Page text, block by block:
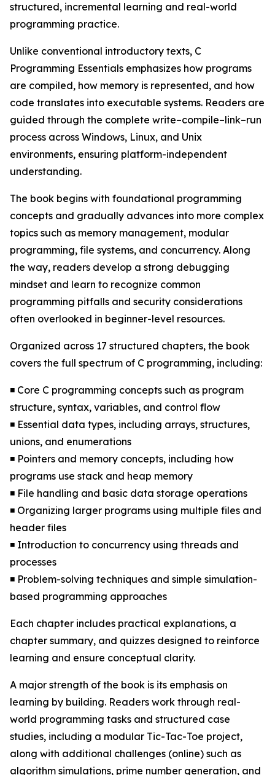
structured, incremental learning and real-world
programming practice.
Unlike conventional introductory texts, C
Programming Essentials emphasizes how programs
are compiled, how memory is represented, and how
code translates into executable systems. Readers are
guided through the complete write–compile–link–run
process across Windows, Linux, and Unix
environments, ensuring platform-independent
understanding.
The book begins with foundational programming
concepts and gradually advances into more complex
topics such as memory management, modular
programming, file systems, and concurrency. Along
the way, readers develop a strong debugging
mindset and learn to recognize common
programming pitfalls and security considerations
often overlooked in beginner-level resources.
Organized across 17 structured chapters, the book
covers the full spectrum of C programming, including:
◾ Core C programming concepts such as program
structure, syntax, variables, and control flow
◾ Essential data types, including arrays, structures,
unions, and enumerations
◾ Pointers and memory concepts, including how
programs use stack and heap memory
◾ File handling and basic data storage operations
◾ Organizing larger programs using multiple files and
header files
◾ Introduction to concurrency using threads and
processes
◾ Problem-solving techniques and simple simulation-
based programming approaches
Each chapter includes practical explanations, a
chapter summary, and quizzes designed to reinforce
learning and ensure conceptual clarity.
A major strength of the book is its emphasis on
learning by building. Readers work through real-
world programming tasks and structured case
studies, including a modular Tic-Tac-Toe project,
along with additional challenges (online) such as
algorithm simulations, prime number generation, and